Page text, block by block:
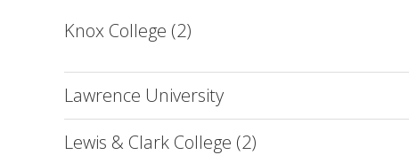
Knox College (2)
Lawrence University
Lewis & Clark College (2)